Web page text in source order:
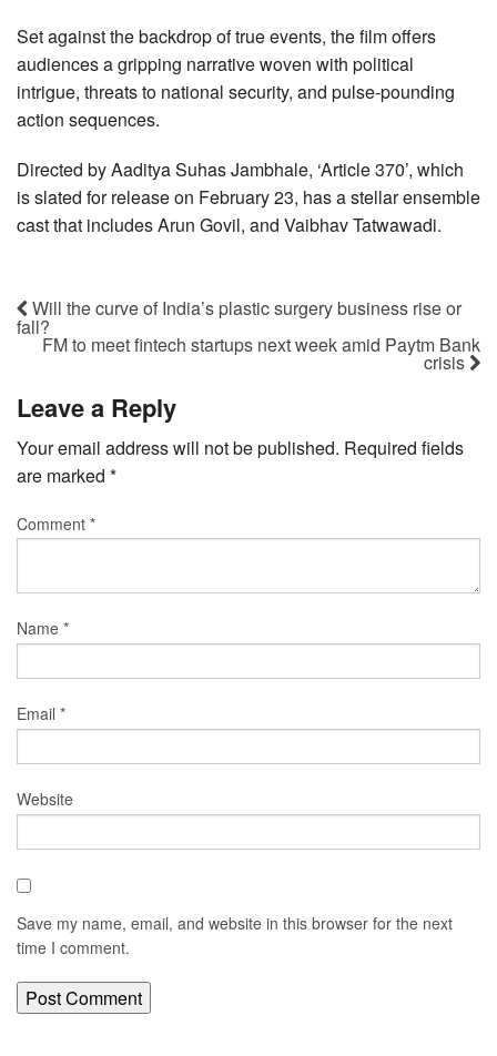
Set against the backdrop of true events, the film offers
audiences a gripping narrative woven with political
intrigue, threats to national security, and pulse-pounding
action sequences.
Directed by Aaditya Suhas Jambhale, ‘Article 370’, which
is slated for release on February 23, has a stellar ensemble
cast that includes Arun Govil, and Vaibhav Tatwawadi.
Will the curve of India’s plastic surgery business rise or
fall?
FM to meet fintech startups next week amid Paytm Bank
crisis
Leave a Reply
Your email address will not be published. Required fields
are marked *
Comment *
Name *
Email *
Website
Save my name, email, and website in this browser for the next
time I comment.